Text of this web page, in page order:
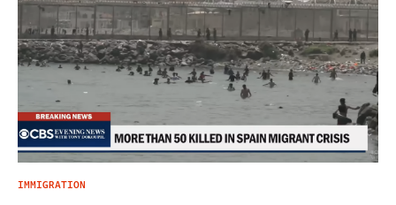
IMMIGRATION